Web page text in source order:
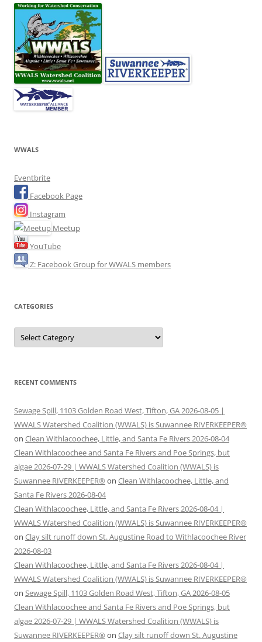
WWALS
Eventbrite
Facebook Page
Instagram
Meetup
YouTube
Z: Facebook Group for WWALS members
CATEGORIES
Categories
RECENT COMMENTS
Sewage Spill, 1103 Golden Road West, Tifton, GA 2026-08-05 |
WWALS Watershed Coalition (WWALS) is Suwannee RIVERKEEPER®
on Clean Withlacoochee, Little, and Santa Fe Rivers 2026-08-04
Clean Withlacoochee and Santa Fe Rivers and Poe Springs, but
algae 2026-07-29 | WWALS Watershed Coalition (WWALS) is
Suwannee RIVERKEEPER® on Clean Withlacoochee, Little, and
Santa Fe Rivers 2026-08-04
Clean Withlacoochee, Little, and Santa Fe Rivers 2026-08-04 |
WWALS Watershed Coalition (WWALS) is Suwannee RIVERKEEPER®
on Clay silt runoff down St. Augustine Road to Withlacoochee River
2026-08-03
Clean Withlacoochee, Little, and Santa Fe Rivers 2026-08-04 |
WWALS Watershed Coalition (WWALS) is Suwannee RIVERKEEPER®
on Sewage Spill, 1103 Golden Road West, Tifton, GA 2026-08-05
Clean Withlacoochee and Santa Fe Rivers and Poe Springs, but
algae 2026-07-29 | WWALS Watershed Coalition (WWALS) is
Suwannee RIVERKEEPER® on Clay silt runoff down St. Augustine